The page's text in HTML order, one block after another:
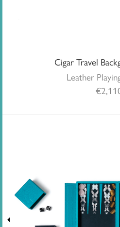
Cigar Travel
Leather
€